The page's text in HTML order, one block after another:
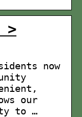
>
now
our
to …